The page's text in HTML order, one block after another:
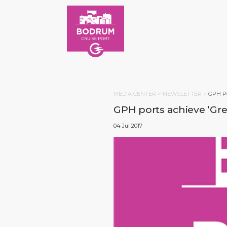
MEDIA CENTER > NEWSLETTER >GPH
GPH ports achieve
04 Jul 2017